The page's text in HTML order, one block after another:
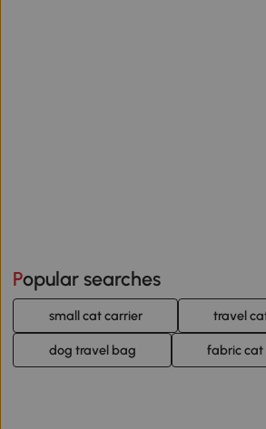
Popular searches
small cat carrier travel
dog travel bag fabric cat